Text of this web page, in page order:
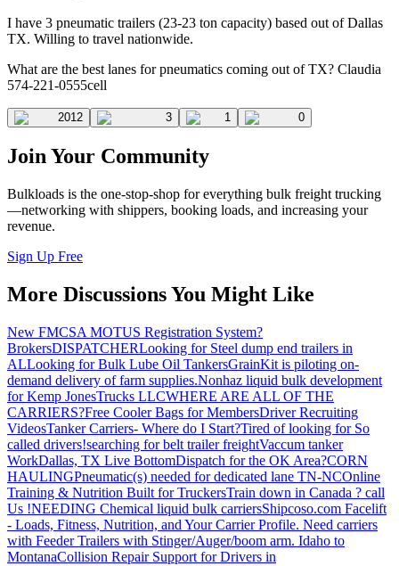
I have 3 pneumatic trailers (23-23 ton capacity) based out of Dallas
TX. Willing to travel nationwide.
What are the best lanes for pneumatics coming out of TX? Claudia
574-221-0555cell
2012 3 1 0
Join Your Community
Bulkloads is the one-stop-shop for everything bulk freight trucking
—networking with shippers, booking loads, and increasing your
revenue.
Sign Up Free
More Discussions You Might Like
New FMCSA MOTUS Registration System?
BrokersDISPATCHERLooking for Steel dump end trailers in
ALLooking for Bulk Lube Oil TankersGrainKit is piloting on-
demand delivery of farm supplies.Nonhaz liquid bulk development
for Kemp JonesTrucks LLCWHERE ARE ALL OF THE
CARRIERS?Free Cooler Bags for MembersDriver Recruiting
VideosTanker Carriers- Where do I Start?Tired of looking for So
called drivers!searching for belt trailer freightVaccum tanker
WorkDallas, TX Live BottomDispatch for the OK Area?CORN
HAULINGPneumatic(s) needed for dedicated lane TN-NCOnline
Training & Nutrition Built for TruckersTrain down in Canada ? call
Us !NEEDING Chemical liquid bulk carriersShipcoso.com Facelift
- Loads, Fitness, Nutrition, and Your Carrier Profile. Need carriers
with Feeder Trailers with Stinger/Auger/boom arm. Idaho to
MontanaCollision Repair Support for Drivers in